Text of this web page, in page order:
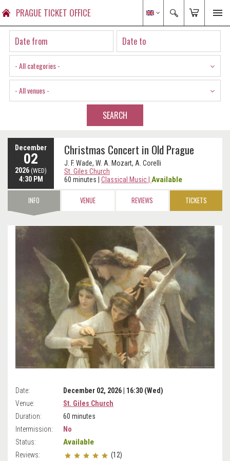
PRAGUE TICKET OFFICE
- All categories -
- All venues -
SEARCH
December
02
2026 (WED)
4:30 PM
Christmas Concert in Old Prague
J. F. Wade, W. A. Mozart, A. Corelli
St. Giles Church
60 minutes
Classical Music Available
INFO VENUE REVIEWS TICKETS
Date:
December 02, 2026 | 16:30 (Wed)
Venue:
St. Giles Church
Duration:
60 minutes
Intermission:
No
Status:
Available
Reviews: (12)